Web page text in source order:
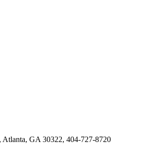
GA 30322, 404-727-8720